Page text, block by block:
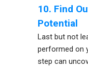
10. Find
Potential
Last but not
performed on
step can